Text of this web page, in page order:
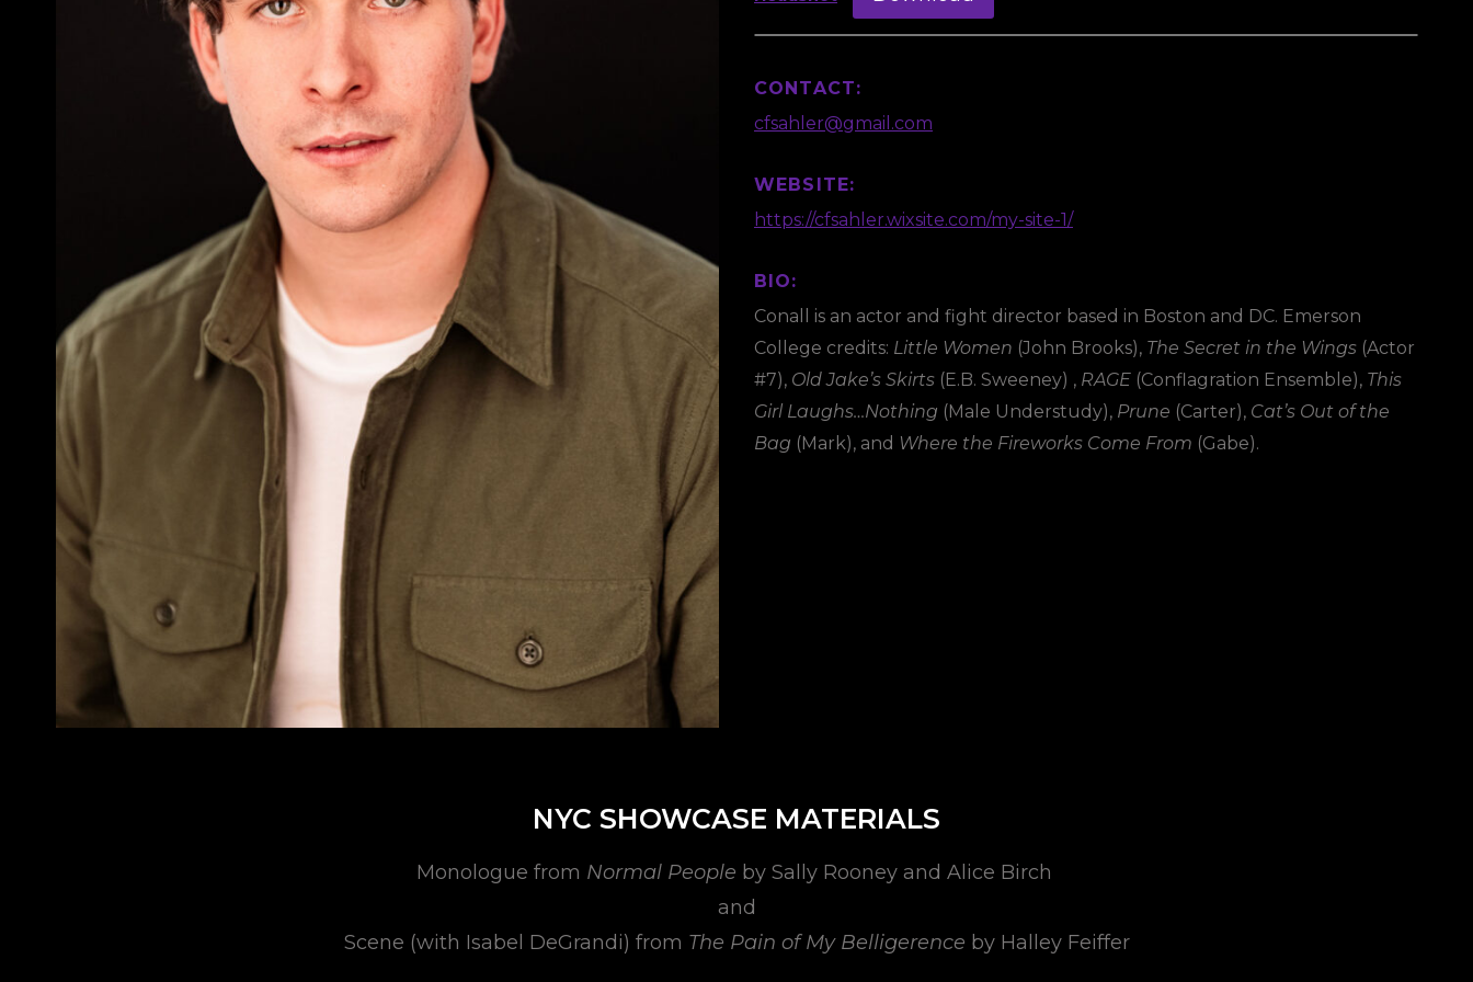
CONTACT:
cfsahler@gmail.com
WEBSITE:
https://cfsahler.wixsite.com/my-site-1/
BIO:
Conall is an actor and fight director based in Boston and DC. Emerson
College credits: Little Women (John Brooks), The Secret in the Wings (Actor
#7), Old Jake’s Skirts (E.B. Sweeney) , RAGE (Conflagration Ensemble), This
Girl Laughs…Nothing (Male Understudy), Prune (Carter), Cat’s Out of the
Bag (Mark), and Where the Fireworks Come From (Gabe).
NYC SHOWCASE MATERIALS
Monologue from Normal People by Sally Rooney and Alice Birch
and
Scene (with Isabel DeGrandi) from The Pain of My Belligerence by Halley Feiffer